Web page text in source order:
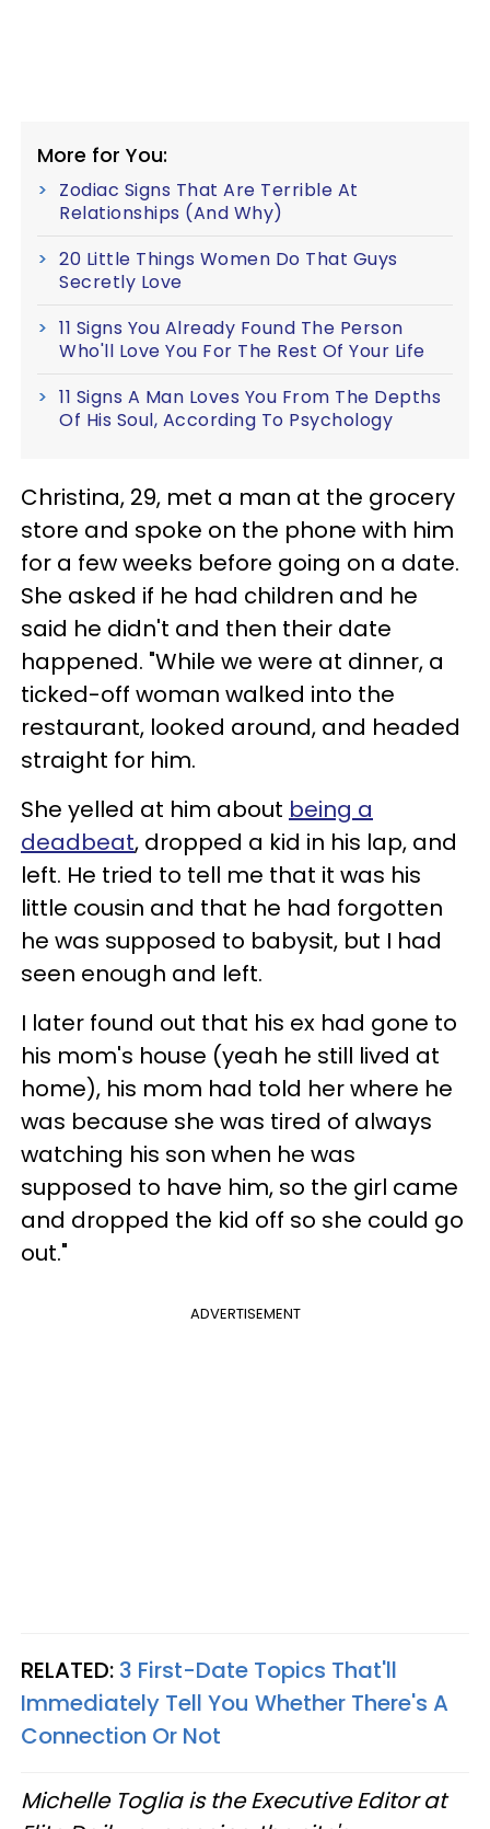
More for You:
Zodiac Signs That Are Terrible At
Relationships (And Why)
20 Little Things Women Do That Guys
Secretly Love
11 Signs You Already Found The Person
Who'll Love You For The Rest Of Your Life
11 Signs A Man Loves You From The Depths
Of His Soul, According To Psychology
Christina, 29, met a man at the grocery
store and spoke on the phone with him
for a few weeks before going on a date.
She asked if he had children and he
said he didn't and then their date
happened. "While we were at dinner, a
ticked-off woman walked into the
restaurant, looked around, and headed
straight for him.
She yelled at him about being a
deadbeat, dropped a kid in his lap, and
left. He tried to tell me that it was his
little cousin and that he had forgotten
he was supposed to babysit, but I had
seen enough and left.
I later found out that his ex had gone to
his mom's house (yeah he still lived at
home), his mom had told her where he
was because she was tired of always
watching his son when he was
supposed to have him, so the girl came
and dropped the kid off so she could go
out."
ADVERTISEMENT
RELATED: 3 First-Date Topics That'll
Immediately Tell You Whether There's A
Connection Or Not
Michelle Toglia is the Executive Editor at